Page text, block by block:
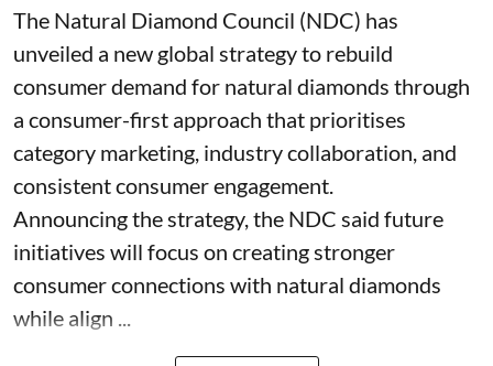
The Natural Diamond Council (NDC) has
unveiled a new global strategy to rebuild
consumer demand for natural diamonds through
a consumer-first approach that prioritises
category marketing, industry collaboration, and
consistent consumer engagement.
Announcing the strategy, the NDC said future
initiatives will focus on creating stronger
consumer connections with natural diamonds
while align ...